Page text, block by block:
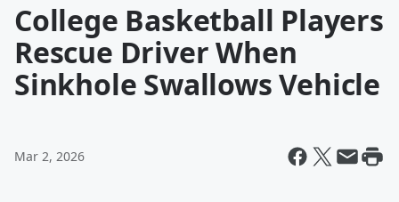
College Basketball Players
Rescue Driver When
Sinkhole Swallows Vehicle
Mar 2, 2026